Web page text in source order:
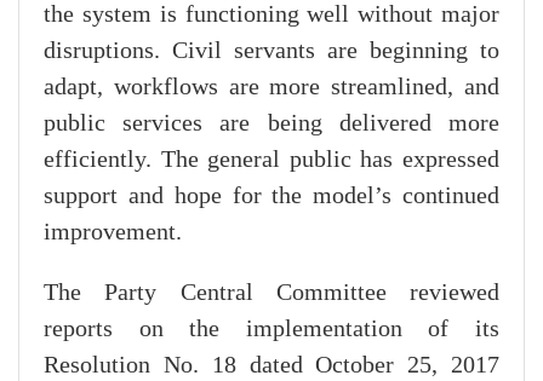
the system is functioning well without major
disruptions. Civil servants are beginning to
adapt, workflows are more streamlined, and
public services are being delivered more
efficiently. The general public has expressed
support and hope for the model’s continued
improvement.
The Party Central Committee reviewed
reports on the implementation of its
Resolution No. 18 dated October 25, 2017